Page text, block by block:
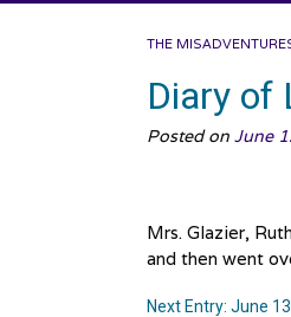
THE
Diary of
Posted on June
Mrs. Glazier,
and then went
Next Entry: June